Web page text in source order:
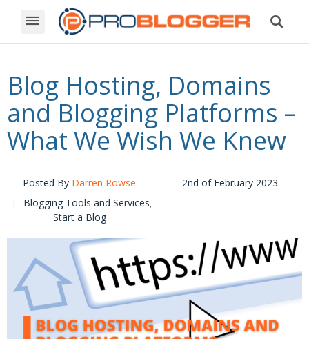
Blog Hosting, Domains
and Blogging Platforms –
What We Wish We Knew
Posted By Darren Rowse
2nd of February 2023
Blogging Tools and Services,
Start a Blog